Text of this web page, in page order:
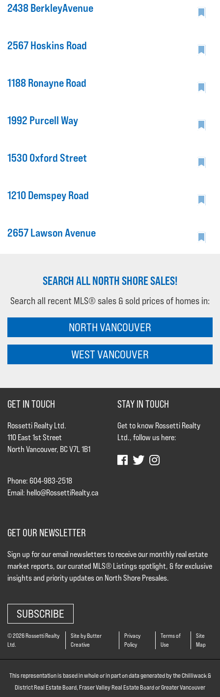
2438 BerkleyAvenue
2567 Hoskins Road
1188 Ronayne Road
1992 Purcell Way
1530 Oxford Street
1210 Demspey Road
2657 Lawson Avenue
SEARCH ALL NORTH SHORE SALES!
Search all recent MLS® sales & sold prices of homes in:
NORTH VANCOUVER
WEST VANCOUVER
GET IN TOUCH
Rossetti Realty Ltd.
110 East 1st Street
North Vancouver, BC V7L 1B1
Phone: 604-983-2518
Email: hello@RossettiRealty.ca
STAY IN TOUCH
Get to know Rossetti Realty
Ltd., follow us here:
GET OUR NEWSLETTER
Sign up for our email newsletters to receive our monthly real estate
market reports, our curated MLS® Listings spotlight, & for exclusive
insights and priority updates on North Shore Presales.
SUBSCRIBE
© 2026 Rossetti Realty
Ltd.
Site by Butter
Creative
Privacy
Policy
Terms of
Use
Site
Map
This representation is based in whole or in part on data generated by the Chilliwack &
District Real Estate Board, Fraser Valley Real Estate Board or Greater Vancouver